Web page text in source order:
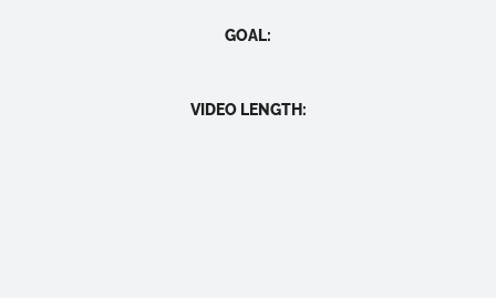
GOAL:
VIDEO LENGTH: